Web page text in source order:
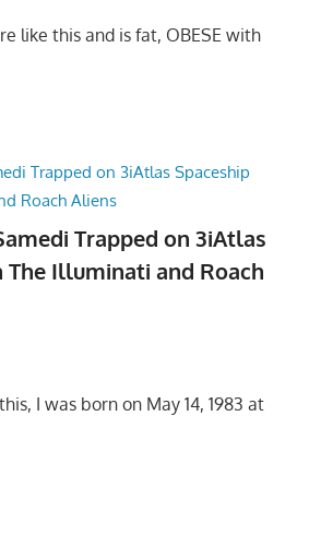
like this and is fat, OBESE with
Trapped on 3iAtlas
The Illuminati and Roach
I was born on May 14, 1983 at